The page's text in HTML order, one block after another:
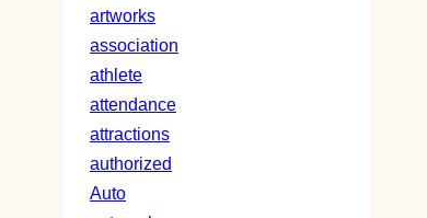
artworks
association
athlete
attendance
attractions
authorized
Auto